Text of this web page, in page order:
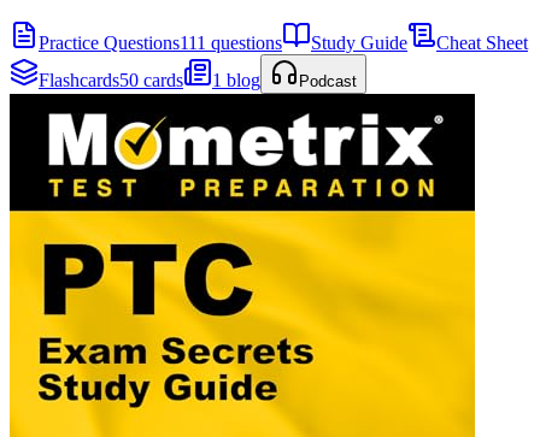
Practice Questions111 questions Study Guide
Cheat Sheet
Flashcards50 cards 1 blog Podcast